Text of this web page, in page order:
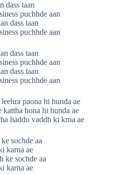
dass taan
puchhde aan
dass taan
puchhde aan
dass taan
puchhde aan
dass taan
puchhde aan
paona hi hunda ae
hona hi hunda ae
haddo vaddh ki krna ae
sochde aa
karna ae
ke sochde aa
karna ae